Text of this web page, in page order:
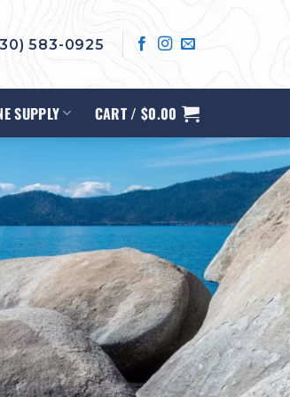
583-0925
SUPPLY CART /$0.00